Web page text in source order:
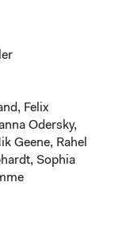
Felix
Odersky,
Geene, Rahel
Sophia